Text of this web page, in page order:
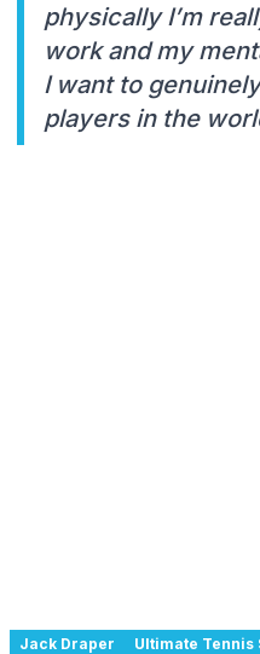
physically I’m
work and my
I want to
players in the
Jack Draper Ultimate Tennis